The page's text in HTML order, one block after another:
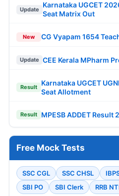
Update
Karnataka UGCET
Seat Matrix Out
New CG Vyapam 1654
Update CEE Kerala MPharm
Result
Karnataka UGCET
Seat Allotment
Result MPESB ADDET Result
Free Mock Tests
SSC CGL SSC CHSL
SBI PO
SBI Clerk RRB